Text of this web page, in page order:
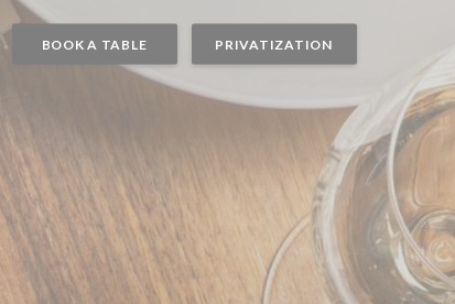
BOOK A TABLE PRIVATIZATION